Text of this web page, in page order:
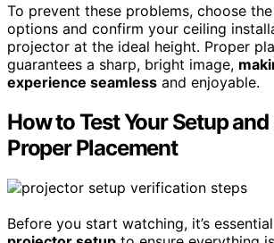
To prevent these problems, choose
options and confirm your ceiling
projector at the ideal height. Proper
guarantees a sharp, bright image,
experience seamless and enjoyable.
How to Test Your Setup
Proper Placement
Before you start watching, it’s